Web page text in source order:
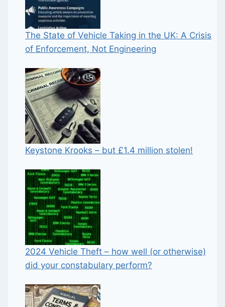
The State of Vehicle Taking in the UK: A Crisis
of Enforcement, Not Engineering
Keystone Krooks – but £1.4 million stolen!
2024 Vehicle Theft – how well (or otherwise)
did your constabulary perform?